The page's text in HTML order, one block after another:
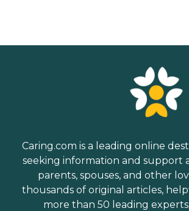
Caring.com is a leading online
seeking information and support
parents, spouses, and other
thousands of original articles,
more than 50 leading